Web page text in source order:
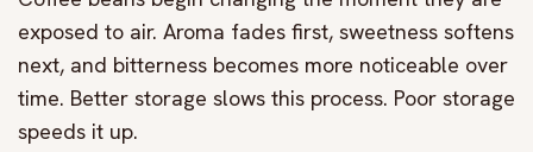
exposed to air. Aroma fades first, sweetness softens
next, and bitterness becomes more noticeable over
time. Better storage slows this process. Poor storage
speeds it up.